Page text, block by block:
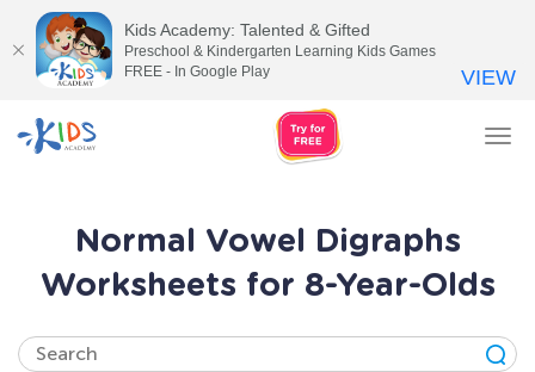
Normal Vowel Digraphs
Worksheets for 8-Year-Olds
Kids Academy: Talented & Gifted
Preschool & Kindergarten Learning Kids Games
FREE - In Google Play
VIEW